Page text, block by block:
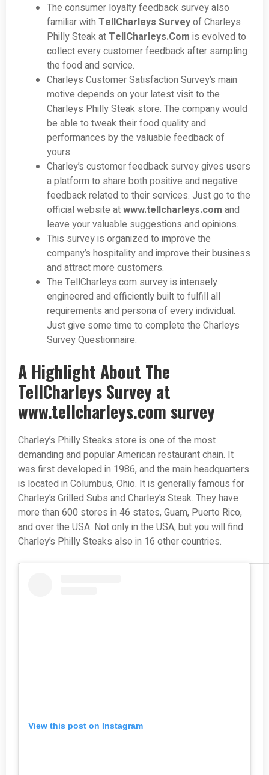
The consumer loyalty feedback survey also
familiar with TellCharleys Surveyof Charleys
Philly Steak atTellCharleys.Com is evolved to
collect every customer feedback after sampling
the food and service.
Charleys Customer Satisfaction Survey’s main
motive depends on your latest visit to the
Charleys Philly Steak store. The company would
be able to tweak their food quality and
performances by the valuable feedback of
yours.
Charley’s customer feedback survey gives users
a platform to share both positive and negative
feedback related to their services. Just go to the
official website atwww.tellcharleys.com and
leave your valuable suggestions and opinions.
This survey is organized to improve the
company’s hospitality and improve their business
and attract more customers.
The TellCharleys.com survey is intensely
engineered and efficiently built to fulfill all
requirements and persona of every individual.
Just give some time to complete the Charleys
Survey Questionnaire.
A Highlight About The
TellCharleys Survey at
www.tellcharleys.com survey
Charley’s Philly Steaks store is one of the most
demanding and popular American restaurant chain. It
was first developed in 1986, and the main headquarters
is located in Columbus, Ohio. It is generally famous for
Charley’s Grilled Subs and Charley’s Steak. They have
more than 600 stores in 46 states, Guam, Puerto Rico,
and over the USA. Not only in the USA, but you will find
Charley’s Philly Steaks also in 16 other countries.
View this post on Instagram